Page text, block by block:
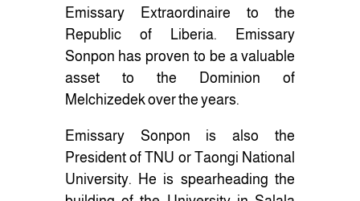
Emissary Extraordinaire to the
Republic of Liberia. Emissary
Sonpon has proven to be a valuable
asset to the Dominion of
Melchizedek over the years.
Emissary Sonpon is also the
President of TNU or Taongi National
University. He is spearheading the